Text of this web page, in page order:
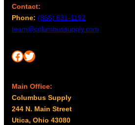
Contact:
Phone: (866) 631-1192
team@columbussupply.com
Facebook Twitter
Main Office:
Columbus Supply
244 N. Main Street
Utica, Ohio 43080